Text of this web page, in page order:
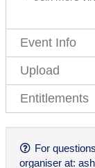
Event Info
Upload
Entitlements
For
organiser at: